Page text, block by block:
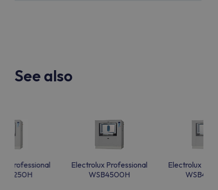
See also
Professional
Electrolux Professional
WSB4500H
Electrolux